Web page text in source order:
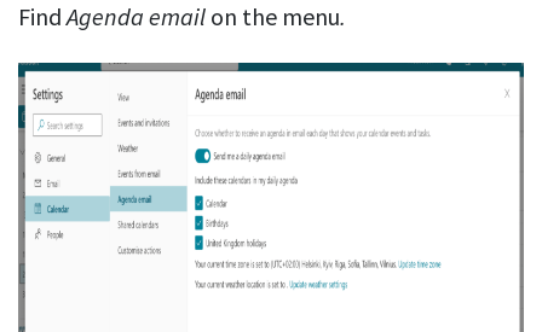
FindAgenda email on the menu.